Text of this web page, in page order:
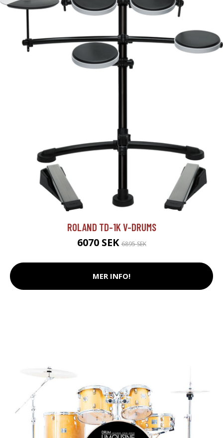
ROLAND TD-1K V-DRUMS
6070 SEK6895 SEK
MER INFO!